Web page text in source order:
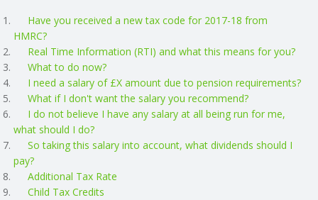
D
I
N
G
A
Have you received a new tax code for 2017-18 from
HMRC?
Real Time Information (RTI) and what this means for you?
What to do now?
I need a salary of £X amount due to pension requirements?
What if I don't want the salary you recommend?
I do not believe I have any salary at all being run for me,
what should I do?
So taking this salary into account, what dividends should I
pay?
Additional Tax Rate
Child Tax Credits